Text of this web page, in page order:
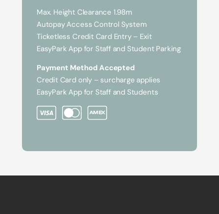
Max. Height Clearance 1.98m
Autopay Access Control System
Ticketless Credit Card Entry – Exit
EasyPark App for Staff and Student Parking
Payment Method Accepted
Credit Card only – surcharge applies
EasyPark App for Staff and Students